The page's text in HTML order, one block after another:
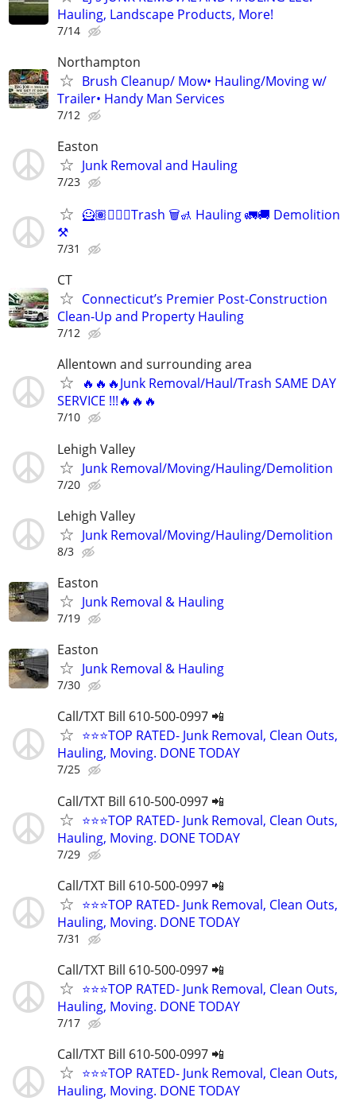
Hauling, Landscape Products, More!
7/14
Northampton
Brush Cleanup/ Mow• Hauling/Moving w/
Trailer• Handy Man Services
7/12
Easton
Junk Removal and Hauling
7/23
🦸🏽🧘🏽‍♂️Trash 🗑️🚮 Hauling 🚛🚚 Demolition
⚒️
7/31
CT
Connecticut’s Premier Post-Construction
Clean-Up and Property Hauling
7/12
Allentown and surrounding area
🔥🔥🔥Junk Removal/Haul/Trash SAME DAY
SERVICE !!!🔥🔥🔥
7/10
Lehigh Valley
Junk Removal/Moving/Hauling/Demolition
7/20
Lehigh Valley
Junk Removal/Moving/Hauling/Demolition
8/3
Easton
Junk Removal & Hauling
7/19
Easton
Junk Removal & Hauling
7/30
Call/TXT Bill 610-500-0997 📲
⭐⭐⭐TOP RATED- Junk Removal, Clean Outs,
Hauling, Moving. DONE TODAY
7/25
Call/TXT Bill 610-500-0997 📲
⭐⭐⭐TOP RATED- Junk Removal, Clean Outs,
Hauling, Moving. DONE TODAY
7/29
Call/TXT Bill 610-500-0997 📲
⭐⭐⭐TOP RATED- Junk Removal, Clean Outs,
Hauling, Moving. DONE TODAY
7/31
Call/TXT Bill 610-500-0997 📲
⭐⭐⭐TOP RATED- Junk Removal, Clean Outs,
Hauling, Moving. DONE TODAY
7/17
Call/TXT Bill 610-500-0997 📲
⭐⭐⭐TOP RATED- Junk Removal, Clean Outs,
Hauling, Moving. DONE TODAY